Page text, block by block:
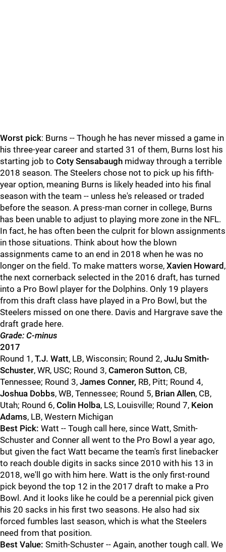
Worst pick: Burns -- Though he has never missed a game in
his three-year career and started 31 of them, Burns lost his
starting job to Coty Sensabaugh midway through a terrible
2018 season. The Steelers chose not to pick up his fifth-
year option, meaning Burns is likely headed into his final
season with the team -- unless he's released or traded
before the season. A press-man corner in college, Burns
has been unable to adjust to playing more zone in the NFL.
In fact, he has often been the culprit for blown assignments
in those situations. Think about how the blown
assignments came to an end in 2018 when he was no
longer on the field. To make matters worse, Xavien Howard ,
the next cornerback selected in the 2016 draft, has turned
into a Pro Bowl player for the Dolphins. Only 19 players
from this draft class have played in a Pro Bowl, but the
Steelers missed on one there. Davis and Hargrave save the
draft grade here.
Grade: C-minus
2017
Round 1, T.J. Watt, LB, Wisconsin; Round 2, JuJu Smith-
Schuster, WR, USC; Round 3, Cameron Sutton, CB,
Tennessee; Round 3, James Conner, RB, Pitt; Round 4,
Joshua Dobbs, WB, Tennessee; Round 5, Brian Allen, CB,
Utah; Round 6, Colin Holba, LS, Louisville; Round 7, Keion
Adams, LB, Western Michigan
Best Pick: Watt -- Tough call here, since Watt, Smith-
Schuster and Conner all went to the Pro Bowl a year ago,
but given the fact Watt became the team's first linebacker
to reach double digits in sacks since 2010 with his 13 in
2018, we'll go with him here. Watt is the only first-round
pick beyond the top 12 in the 2017 draft to make a Pro
Bowl. And it looks like he could be a perennial pick given
his 20 sacks in his first two seasons. He also had six
forced fumbles last season, which is what the Steelers
need from that position.
Best Value: Smith-Schuster -- Again, another tough call. We